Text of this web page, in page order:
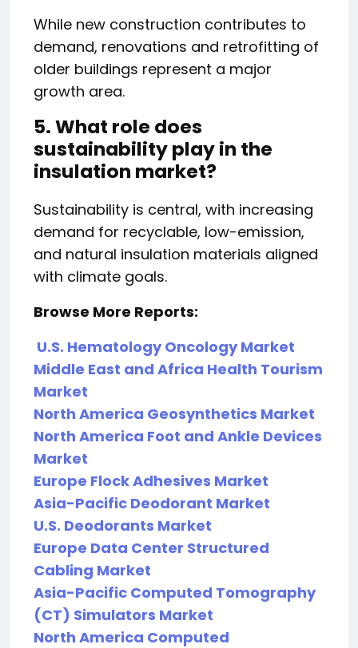
While new construction contributes to
demand, renovations and retrofitting of
older buildings represent a major
growth area.
5. What role does
sustainability play in the
insulation market?
Sustainability is central, with increasing
demand for recyclable, low-emission,
and natural insulation materials aligned
with climate goals.
Browse More Reports:
U.S. Hematology Oncology Market
Middle East and Africa Health Tourism
Market
North America Geosynthetics Market
North America Foot and Ankle Devices
Market
Europe Flock Adhesives Market
Asia-Pacific Deodorant Market
U.S. Deodorants Market
Europe Data Center Structured
Cabling Market
Asia-Pacific Computed Tomography
(CT) Simulators Market
North America Computed